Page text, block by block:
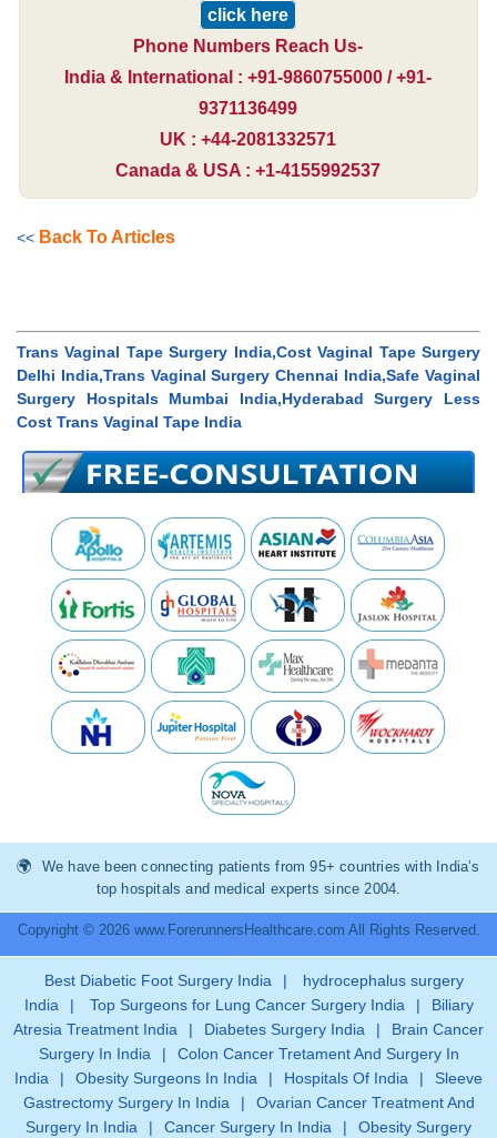
click here
Phone Numbers Reach Us-
India & International : +91-9860755000 / +91-
9371136499
UK : +44-2081332571
Canada & USA : +1-4155992537
<< Back To Articles
Trans Vaginal Tape Surgery India,Cost Vaginal Tape Surgery
Delhi India,Trans Vaginal Surgery Chennai India,Safe Vaginal
Surgery Hospitals Mumbai India,Hyderabad Surgery Less
Cost Trans Vaginal Tape India
We have been connecting patients from 95+ countries with India’s
top hospitals and medical experts since 2004.
Copyright © 2026 www.ForerunnersHealthcare.com All Rights Reserved.
Best Diabetic Foot Surgery India |
hydrocephalus surgery
India
| Top Surgeons for Lung Cancer Surgery India |
Biliary
Atresia Treatment India
| Diabetes Surgery India |
Brain Cancer
Surgery In India
|
Colon Cancer Tretament And Surgery In
India
| Obesity Surgeons In India | Hospitals Of India |
Sleeve
Gastrectomy Surgery In India
|
Ovarian Cancer Treatment And
Surgery In India
| Cancer Surgery In India | Obesity Surgery